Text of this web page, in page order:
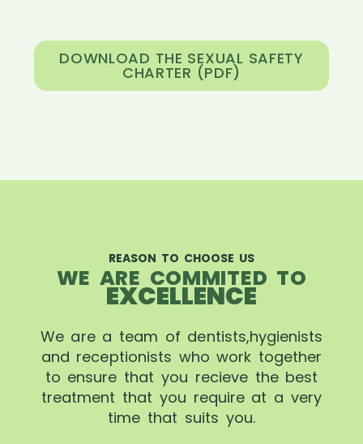
DOWNLOAD THE SEXUAL SAFETY
CHARTER (PDF)
REASON TO CHOOSE US
WE ARE COMMITED TO
EXCELLENCE
We are a team of dentists,hygienists
and receptionists who work together
to ensure that you recieve the best
treatment that you require at a very
time that suits you.